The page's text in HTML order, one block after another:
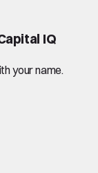
IQ
your name.